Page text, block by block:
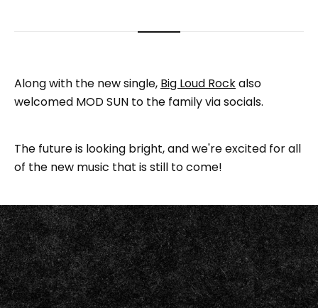
Along with the new single, Big Loud Rockalso
welcomed MOD SUN to the family via socials.
The future is looking bright, and we're excited for all
of the new music that is still to come!